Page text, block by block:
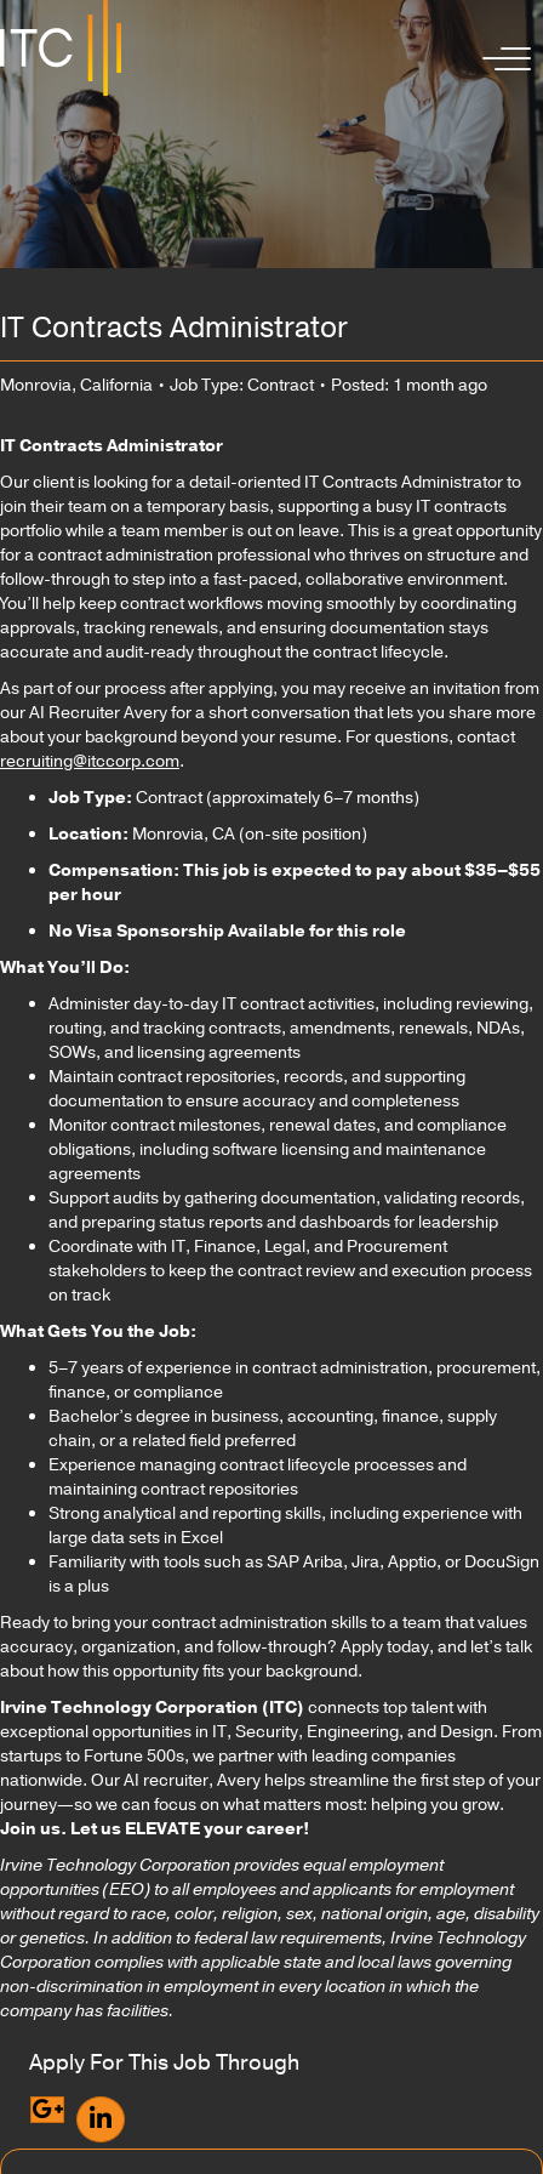
IT Contracts Administrator
Monrovia, California • Job Type: Contract • Posted: 1 month ago
IT Contracts Administrator
Our client is looking for a detail-oriented IT Contracts Administrator to
join their team on a temporary basis, supporting a busy IT contracts
portfolio while a team member is out on leave. This is a great opportunity
for a contract administration professional who thrives on structure and
follow-through to step into a fast-paced, collaborative environment.
You’ll help keep contract workflows moving smoothly by coordinating
approvals, tracking renewals, and ensuring documentation stays
accurate and audit-ready throughout the contract lifecycle.
As part of our process after applying, you may receive an invitation from
our AI Recruiter Avery for a short conversation that lets you share more
about your background beyond your resume. For questions, contact
recruiting@itccorp.com.
Job Type: Contract (approximately 6–7 months)
Location: Monrovia, CA (on-site position)
Compensation: This job is expected to pay about $35–$55
per hour
No Visa Sponsorship Available for this role
What You’ll Do:
Administer day-to-day IT contract activities, including reviewing,
routing, and tracking contracts, amendments, renewals, NDAs,
SOWs, and licensing agreements
Maintain contract repositories, records, and supporting
documentation to ensure accuracy and completeness
Monitor contract milestones, renewal dates, and compliance
obligations, including software licensing and maintenance
agreements
Support audits by gathering documentation, validating records,
and preparing status reports and dashboards for leadership
Coordinate with IT, Finance, Legal, and Procurement
stakeholders to keep the contract review and execution process
on track
What Gets You the Job:
5–7 years of experience in contract administration, procurement,
finance, or compliance
Bachelor’s degree in business, accounting, finance, supply
chain, or a related field preferred
Experience managing contract lifecycle processes and
maintaining contract repositories
Strong analytical and reporting skills, including experience with
large data sets in Excel
Familiarity with tools such as SAP Ariba, Jira, Apptio, or DocuSign
is a plus
Ready to bring your contract administration skills to a team that values
accuracy, organization, and follow-through? Apply today, and let’s talk
about how this opportunity fits your background.
Irvine Technology Corporation (ITC) connects top talent with
exceptional opportunities in IT, Security, Engineering, and Design. From
startups to Fortune 500s, we partner with leading companies
nationwide. Our AI recruiter, Avery helps streamline the first step of your
journey—so we can focus on what matters most: helping you grow.
Join us. Let us ELEVATE your career!
Irvine Technology Corporation provides equal employment
opportunities (EEO) to all employees and applicants for employment
without regard to race, color, religion, sex, national origin, age, disability
or genetics. In addition to federal law requirements, Irvine Technology
Corporation complies with applicable state and local laws governing
non-discrimination in employment in every location in which the
company has facilities.
Apply For This Job Through